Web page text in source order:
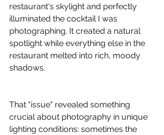
restaurant's skylight and perfectly
illuminated the cocktail I was
photographing. It created a natural
spotlight while everything else in the
restaurant melted into rich, moody
shadows.
That "issue" revealed something
crucial about photography in unique
lighting conditions: sometimes the